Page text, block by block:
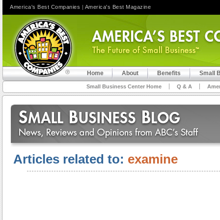
Home About Benefits Small
Small Business Center Home Q & A
Articles related to: examine
America's Best Companies | America's Best Magazine